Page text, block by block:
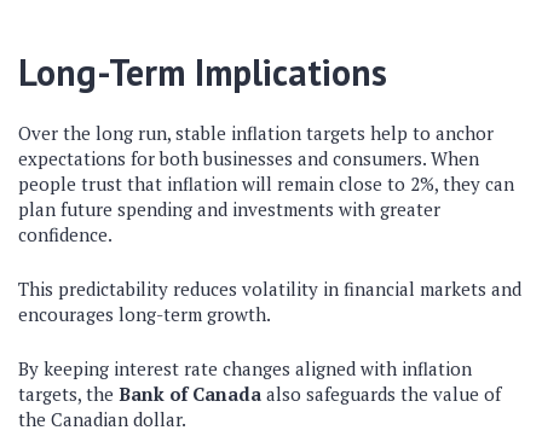
Long-Term Implications
Over the long run, stable inflation targets help to anchor
expectations for both businesses and consumers. When
people trust that inflation will remain close to 2%, they can
plan future spending and investments with greater
confidence.
This predictability reduces volatility in financial markets and
encourages long-term growth.
By keeping interest rate changes aligned with inflation
targets, the Bank of Canada also safeguards the value of
the Canadian dollar.